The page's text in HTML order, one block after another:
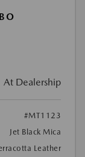
At Dealership
#MT1123
Jet Black Mica
Leather